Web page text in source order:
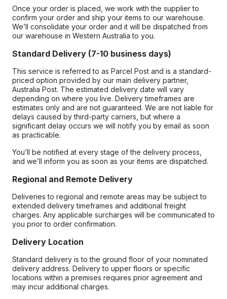
Once your order is placed, we work with the supplier to
confirm your order and ship your items to our warehouse.
We’ll consolidate your order and it will be dispatched from
our warehouse in Western Australia to you.
Standard Delivery (7-10 business days)
This service is referred to as Parcel Post and is a standard-
priced option provided by our main delivery partner,
Australia Post. The estimated delivery date will vary
depending on where you live. Delivery timeframes are
estimates only and are not guaranteed. We are not liable for
delays caused by third-party carriers, but where a
significant delay occurs we will notify you by email as soon
as practicable.
You’ll be notified at every stage of the delivery process,
and we’ll inform you as soon as your items are dispatched.
Regional and Remote Delivery
Deliveries to regional and remote areas may be subject to
extended delivery timeframes and additional freight
charges. Any applicable surcharges will be communicated to
you prior to order confirmation.
Delivery Location
Standard delivery is to the ground floor of your nominated
delivery address. Delivery to upper floors or specific
locations within a premises requires prior agreement and
may incur additional charges.